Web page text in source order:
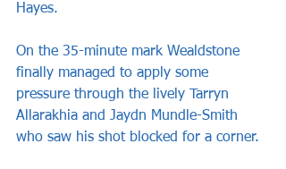
Hayes.
On the 35-minute mark Wealdstone
finally managed to apply some
pressure through the lively Tarryn
Allarakhia and Jaydn Mundle-Smith
who saw his shot blocked for a corner.